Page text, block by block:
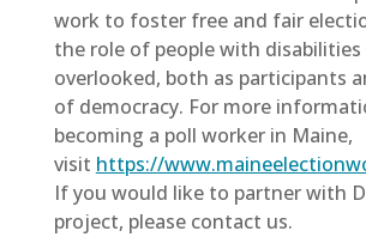
work to foster free and fair
the role of people with
overlooked, both as participants
of democracy. For more
becoming a poll worker in Maine,
visit https://
If you would like to partner with
project, please contact us.